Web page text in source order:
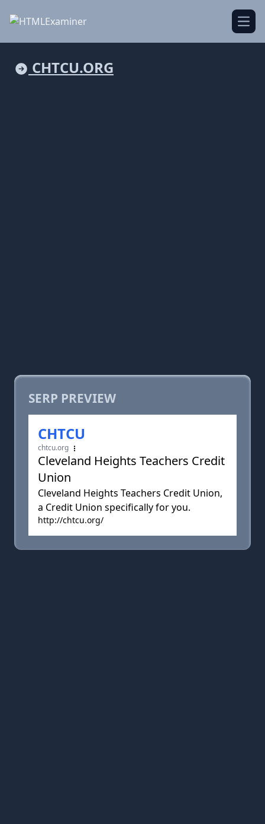
CHTCU.ORG
SERP PREVIEW
CHTCU
chtcu.org
Cleveland Heights Teachers Credit
Union
Cleveland Heights Teachers Credit Union,
a Credit Union specifically for you.
http://chtcu.org/